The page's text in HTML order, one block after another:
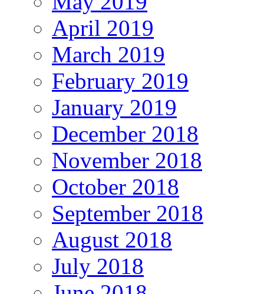
April 2019
March 2019
February 2019
January 2019
December 2018
November 2018
October 2018
September 2018
August 2018
July 2018